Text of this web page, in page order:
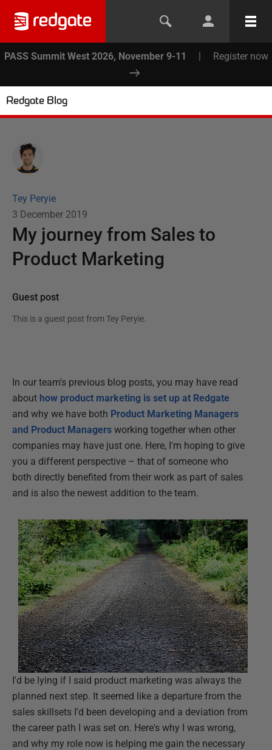
PASS Summit West 2026, November 9-11 | Register now
Redgate Blog
Tey Peryie
3 December 2019
My journey from Sales to
Product Marketing
Guest post
This is a guest post from Tey Peryie.
In our team's previous blog posts, you may have read
about how product marketing is set up at Redgate
and why we have both Product Marketing Managers
and Product Managers working together when other
companies may have just one. Here, I'm hoping to give
you a different perspective – that of someone who
both directly benefited from their work as part of sales
and is also the newest addition to the team.
I'd be lying if I said product marketing was always the
planned next step. It seemed like a departure from the
sales skillsets I'd been developing and a deviation from
the career path I was set on. Here's why I was wrong,
and why my role now is helping me gain the necessary